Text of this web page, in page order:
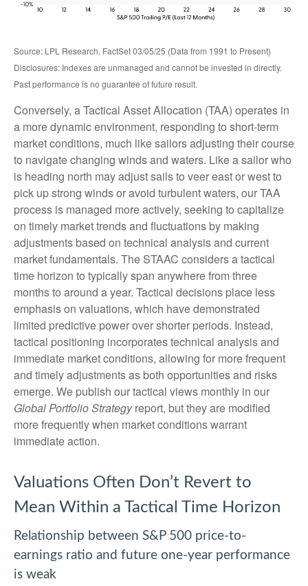
Source: LPL Research, FactSet 03/05/25 (Data from 1991 to Present)
Disclosures: Indexes are unmanaged and cannot be invested in directly.
Past performance is no guarantee of future result.
Conversely, a Tactical Asset Allocation (TAA) operates in
a more dynamic environment, responding to short-term
market conditions, much like sailors adjusting their course
to navigate changing winds and waters. Like a sailor who
is heading north may adjust sails to veer east or west to
pick up strong winds or avoid turbulent waters, our TAA
process is managed more actively, seeking to capitalize
on timely market trends and fluctuations by making
adjustments based on technical analysis and current
market fundamentals. The STAAC considers a tactical
time horizon to typically span anywhere from three
months to around a year. Tactical decisions place less
emphasis on valuations, which have demonstrated
limited predictive power over shorter periods. Instead,
tactical positioning incorporates technical analysis and
immediate market conditions, allowing for more frequent
and timely adjustments as both opportunities and risks
emerge. We publish our tactical views monthly in our
Global Portfolio Strategyreport, but they are modified
more frequently when market conditions warrant
immediate action.
Valuations Often Don’t Revert to
Mean Within a Tactical Time Horizon
Relationship between S&P 500 price-to-
earnings ratio and future one-year performance
is weak